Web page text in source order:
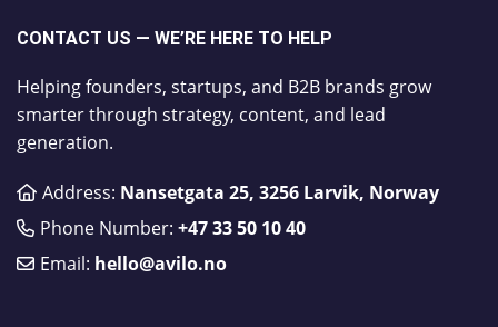
CONTACT US — WE’RE HERE TO HELP
Helping founders, startups, and B2B brands grow
smarter through strategy, content, and lead
generation.
Address: Nansetgata 25, 3256 Larvik, Norway
Phone Number: ​+47 33 50 10 40
Email: hello@avilo.no